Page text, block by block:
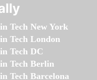
Tech New York
Tech London
Tech DC
Tech Berlin
Tech Barcelona